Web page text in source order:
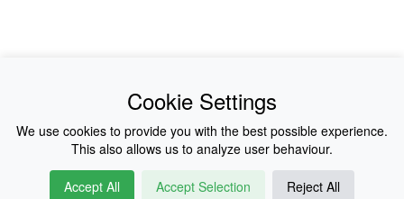
Collections
History
Shop
E-Voucher
Sizing & Colours
Contact
Cookie Settings
We use cookies to provide you with the best possible experience.
This also allows us to analyze user behaviour.
Accept All Accept Selection
Reject All